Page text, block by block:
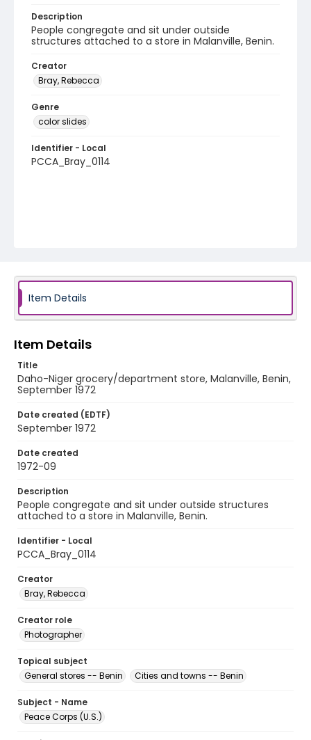
Description
People congregate and sit under outside
structures attached to a store in Malanville, Benin.
Creator
Bray, Rebecca
Genre
color slides
Identifier - Local
PCCA_Bray_0114
Item Details
Item Details
Title
Daho-Niger grocery/department store, Malanville, Benin,
September 1972
Date created (EDTF)
September 1972
Date created
1972-09
Description
People congregate and sit under outside structures
attached to a store in Malanville, Benin.
Identifier - Local
PCCA_Bray_0114
Creator
Bray, Rebecca
Creator role
Photographer
Topical subject
General stores -- Benin
Cities and towns -- Benin
Subject - Name
Peace Corps (U.S.)